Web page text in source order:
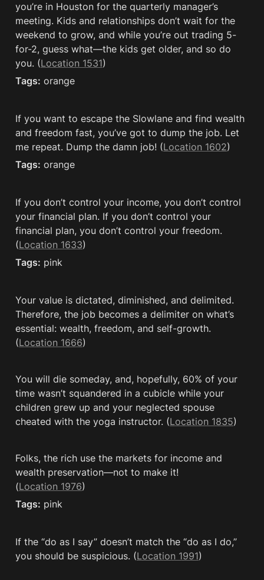
you’re in Houston for the quarterly manager’s
meeting. Kids and relationships don’t wait for the
weekend to grow, and while you’re out trading 5-
for-2, guess what—the kids get older, and so do
you. (Location 1531)
Tags: orange
If you want to escape the Slowlane and find wealth
and freedom fast, you’ve got to dump the job. Let
me repeat. Dump the damn job! (Location 1602)
Tags: orange
If you don’t control your income, you don’t control
your financial plan. If you don’t control your
financial plan, you don’t control your freedom.
(Location 1633)
Tags: pink
Your value is dictated, diminished, and delimited.
Therefore, the job becomes a delimiter on what’s
essential: wealth, freedom, and self-growth.
(Location 1666)
You will die someday, and, hopefully, 60% of your
time wasn’t squandered in a cubicle while your
children grew up and your neglected spouse
cheated with the yoga instructor. (Location 1835)
Folks, the rich use the markets for income and
wealth preservation—not to make it!
(Location 1976)
Tags: pink
If the “do as I say” doesn’t match the “do as I do,”
you should be suspicious. (Location 1991)